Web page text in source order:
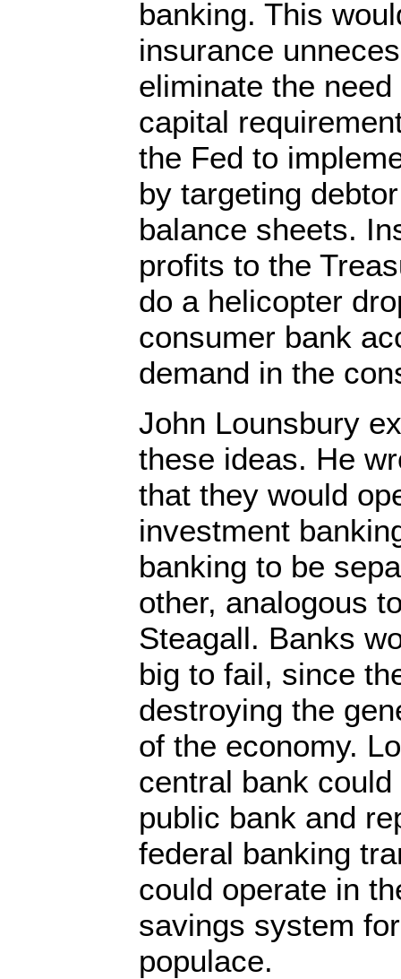
banking. This
insurance
eliminate the
capital
the Fed to
by targeting
balance sheets.
profits to the
do a helicopter
consumer bank
demand in the
John Lounsbury
these ideas. He
that they would
investment
banking to be
other, analogous
Steagall. Banks
big to fail, since
destroying the
of the economy.
central bank
public bank and
federal banking
could operate in
savings system
populace.